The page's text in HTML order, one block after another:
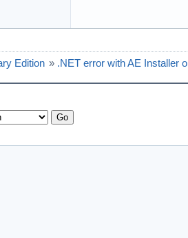
Edition » .NET error with AE Installer